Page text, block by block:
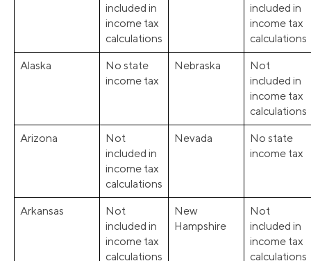
included in
income tax
calculations
included in
income tax
calculations
Alaska
No state
income tax
Nebraska
Not
included in
income tax
calculations
Arizona
Not
included in
income tax
calculations
Nevada
No state
income tax
Arkansas
Not
included in
income tax
calculations
New
Hampshire
Not
included in
income tax
calculations